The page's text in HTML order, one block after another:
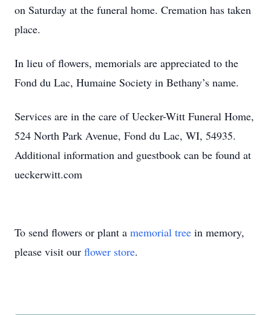
on Saturday at the funeral home. Cremation has taken
place.
In lieu of flowers, memorials are appreciated to the
Fond du Lac, Humaine Society in Bethany’s name.
Services are in the care of Uecker-Witt Funeral Home,
524 North Park Avenue, Fond du Lac, WI, 54935.
Additional information and guestbook can be found at
ueckerwitt.com
To send flowers or plant a memorial tree in memory,
please visit our flower store.